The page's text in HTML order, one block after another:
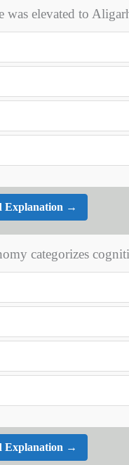
was elevated to
Explanation →
categorizes
Explanation →